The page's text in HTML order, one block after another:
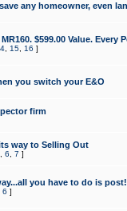
any homeowner, even
$599.00 Value. Every
, 15, 16 ]
you switch your E&O
firm
way to Selling Out
, 6 7 ]
you have to do is
6 ]